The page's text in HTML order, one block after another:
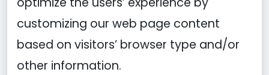
customizing our web page content
based on visitors’ browser type and/or
other information.